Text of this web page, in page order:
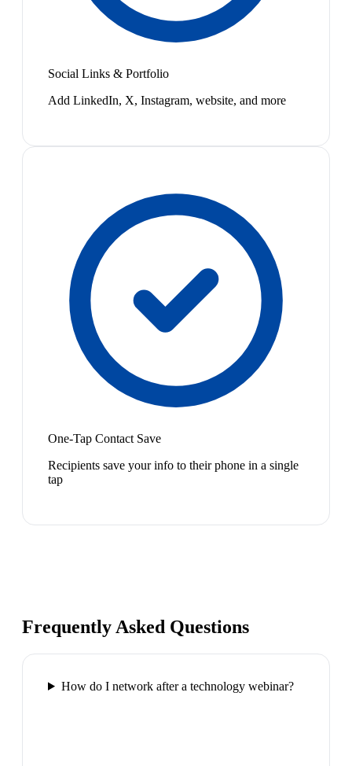
Social Links & Portfolio
Add LinkedIn, X, Instagram, website, and more
One-Tap Contact Save
Recipients save your info to their phone in a single
tap
Frequently Asked Questions
How do I network after a technology webinar?